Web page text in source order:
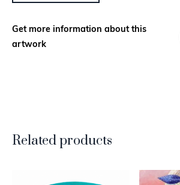
Get more information about this
artwork
Related products